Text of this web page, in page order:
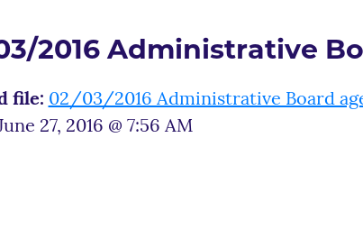
2016 Administrative
file: 02/03/2016 Administrative Board
27, 2016 @ 7:56 AM